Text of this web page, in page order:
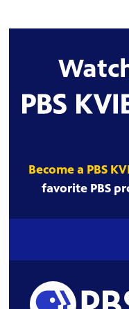
Become a PBS
favorite PBS